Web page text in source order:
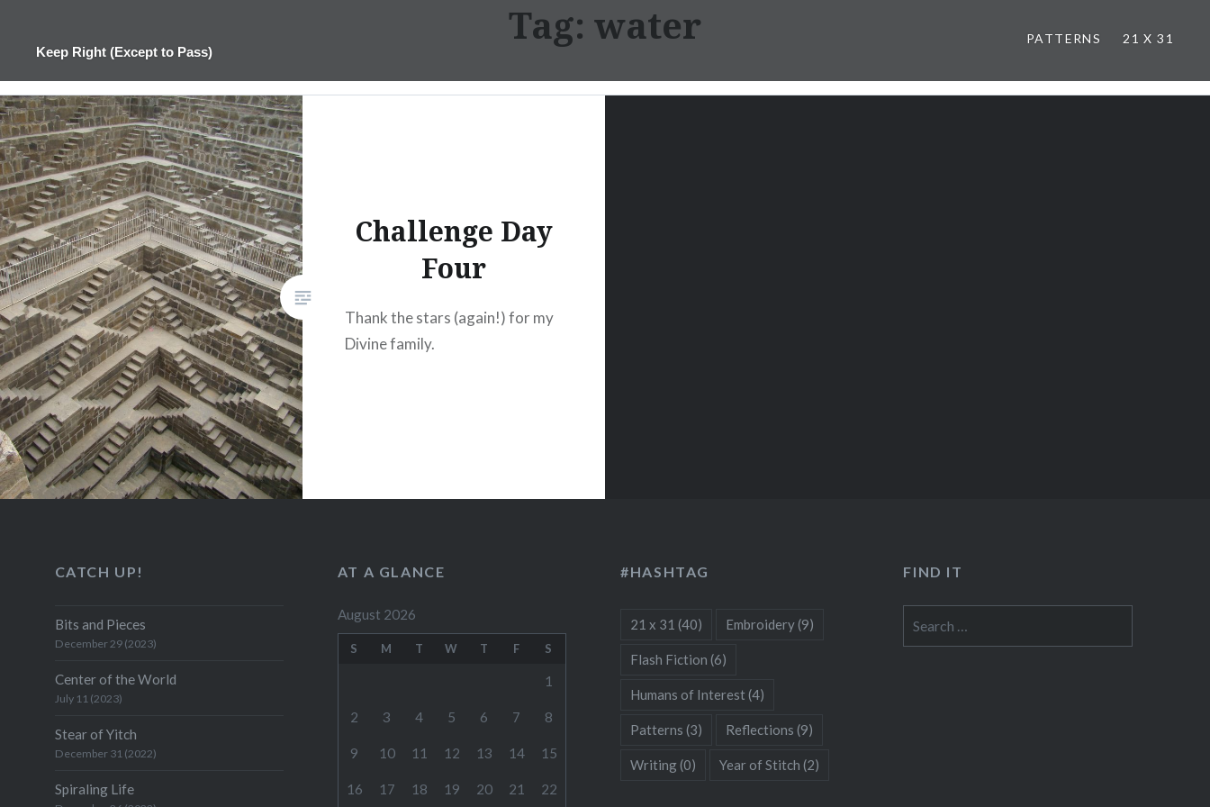
contentKeep Right (Except to Pass)
PATTERNS 21 X 31
Tag: water
Challenge Day
Four
Thank the stars (again!) for my
Divine family.
CATCH UP!
Bits and Pieces
December 29 (2023)
Center of the World
July 11 (2023)
Stear of Yitch
December 31 (2022)
Spiraling Life
AT A GLANCE
August 2026
S M T W T F S
1
2 3 4 5 6 7 8
9 10 11 12 13 14 15
16 17 18 19 20 21 22
#HASHTAG
21 x 31 (40) Embroidery(9)
Flash Fiction (6)
Humans of Interest (4)
Patterns (3) Reflections (9)
Writing(0) Year of Stitch (2)
FIND IT
for: